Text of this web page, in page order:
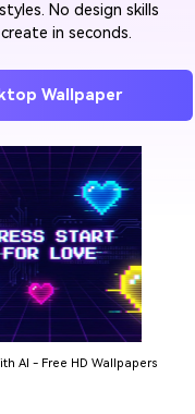
No design skills
in seconds.
Wallpaper
AI - Free HD Wallpapers